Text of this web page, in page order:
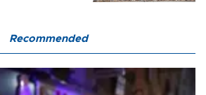
Recommended